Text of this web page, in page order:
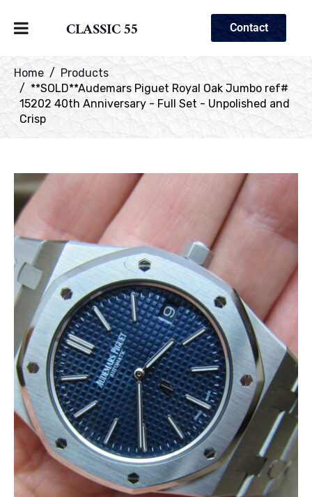
CLASSIC 55 Contact
Home
Products
**SOLD**Audemars Piguet Royal Oak Jumbo ref#
15202 40th Anniversary - Full Set - Unpolished and
Crisp